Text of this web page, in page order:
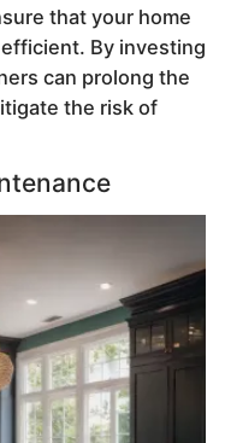
that your home
By investing
can prolong the
the risk of